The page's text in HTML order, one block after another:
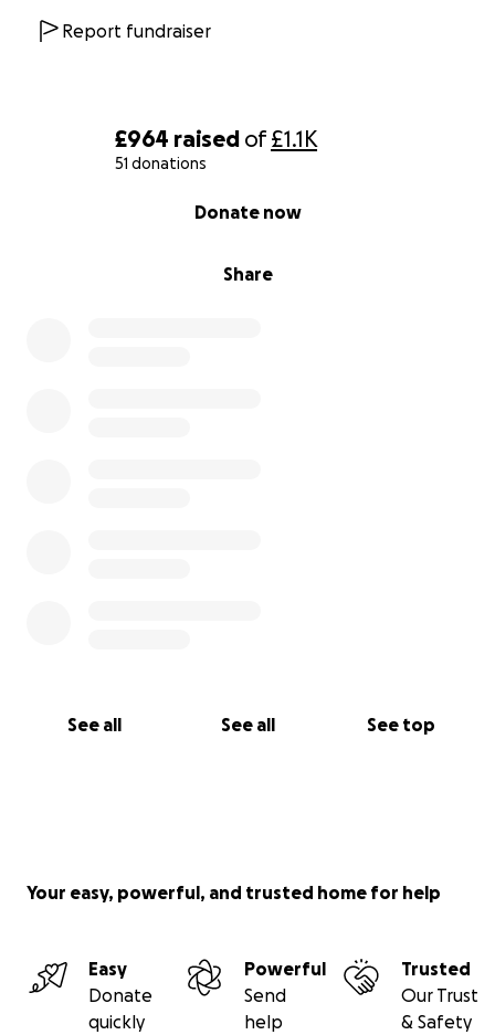
£964 raised of£1.1K
51 donations
Share
Donate now
See all See all See top
Report fundraiser
Your easy, powerful, and trusted home for help
Easy
Donate
quickly
Powerful
Send
help
Trusted
Our Trust
& Safety